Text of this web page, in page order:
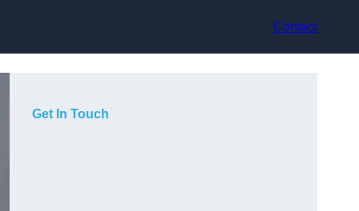
Contact
Get In Touch